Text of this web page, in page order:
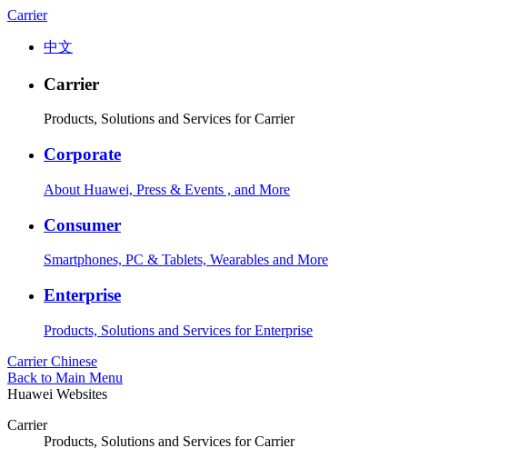
Carrier
中文
Carrier
Products, Solutions and Services for Carrier
Corporate
About Huawei, Press & Events , and More
Consumer
Smartphones, PC & Tablets, Wearables and More
Enterprise
Products, Solutions and Services for Enterprise
Carrier Chinese
Back to Main Menu
Huawei Websites
Carrier
Products, Solutions and Services for Carrier